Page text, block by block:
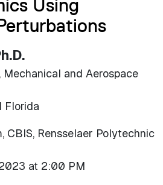
Using
Mechanical and Aerospace
Florida
CBIS, Rensselaer Polytechnic
at 2:00 PM